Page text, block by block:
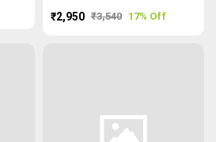
₹2,950 ₹3,540 17% Off